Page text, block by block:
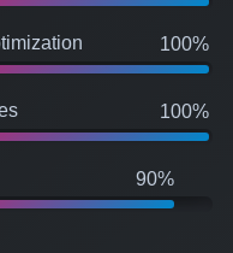
100%
100%
90%